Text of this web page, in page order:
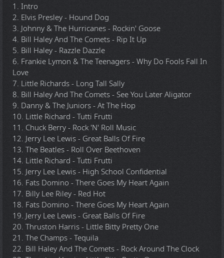
1. Intro
2. Elvis Presley - Hound Dog
3. Johnny & The Hurricanes - Rockin' Goose
4. Bill Haley And The Comets - Rip It Up
5. Bill Haley - Razzle Dazzle
6. Frankie Lymon & The Teenagers - Why Do Fools Fall In
Love
7. Little Richards - Long Tall Sally
8. Bill Haley And The Comets - See You Later Aligator
9. Danny & The Juniors - At The Hop
10. Little Richard - Tutti Frutti
11. Chuck Berry - Rock 'N' Roll Music
12. Jerry Lee Lewis - Great Balls Of Fire
13. The Beatles - Roll Over Beethoven
14. Little Richard - Tutti Frutti
15. Jerry Lee Lewis - High School Confidential
16. Fats Domino - There Goes My Heart Again
17. Billy Lee Riley - Red Hot
18. Fats Domino - There Goes My Heart Again
19. Jerry Lee Lewis - Great Balls Of Fire
20. Thruston Harris - Little Bitty Pretty One
21. The Champs - Tequila
22. Bill Haley And The Comets - Rock Around The Clock